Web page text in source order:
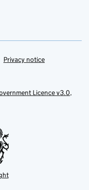
Privacy notice
Licence v3.0,